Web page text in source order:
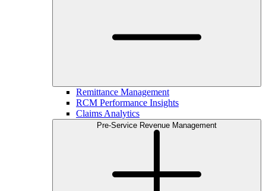
Remittance Management
RCM Performance Insights
Claims Analytics
Pre-Service Revenue Management